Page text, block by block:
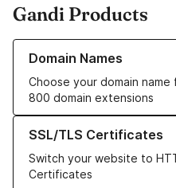
Gandi Products
Domain Names
Choose your domain
800 domain extensions
Learn more about our Domain
SSL/TLS Certificates
Switch your website to
Certificates
Learn more about our SSL/